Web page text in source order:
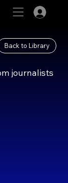
journalists
Back to Library